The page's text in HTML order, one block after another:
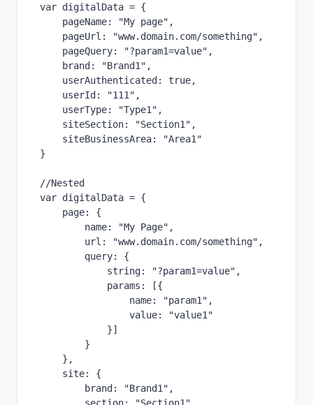
var digitalData = {
pageName: "My page" ,
pageUrl : "www.domain.com/something" ,
pageQuery: "?param1=value" ,
brand : "Brand1 " ,
userAuthenticated : true,
userId : "111 " ,
userType: "Type1 " ,
siteSection: "Section1 " ,
siteBusinessArea: "Area1 "
}
//Nested
var digitalData = {
page:
{
name: "My Page" ,
url : "www.domain.com/something" ,
query:
{
string: "?param1=value" ,
params :
[{
name: "param1 " ,
value: "value1 "
}]
}
},
site:
{
brand : "Brand1 " ,